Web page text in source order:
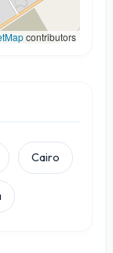
contributors
Cairo